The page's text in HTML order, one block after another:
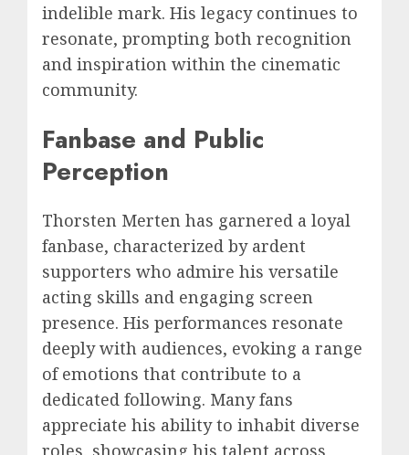
indelible mark. His legacy continues to
resonate, prompting both recognition
and inspiration within the cinematic
community.
Fanbase and Public
Perception
Thorsten Merten has garnered a loyal
fanbase, characterized by ardent
supporters who admire his versatile
acting skills and engaging screen
presence. His performances resonate
deeply with audiences, evoking a range
of emotions that contribute to a
dedicated following. Many fans
appreciate his ability to inhabit diverse